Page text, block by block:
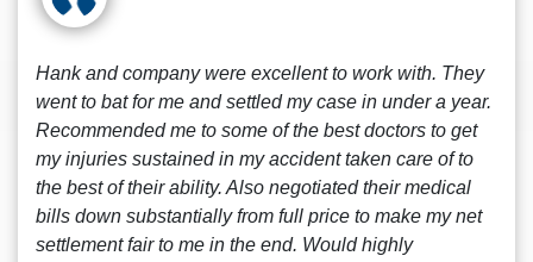
Hank and company were excellent to work with. They
went to bat for me and settled my case in under a year.
Recommended me to some of the best doctors to get
my injuries sustained in my accident taken care of to
the best of their ability. Also negotiated their medical
bills down substantially from full price to make my net
settlement fair to me in the end. Would highly